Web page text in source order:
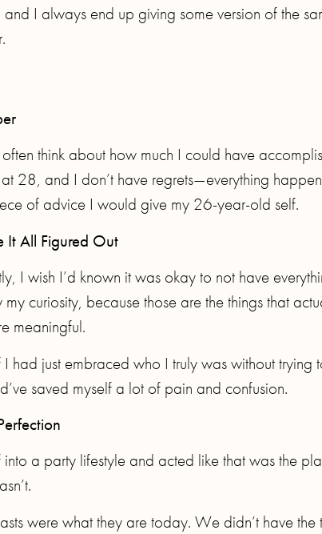
I always end up giving some version of the
think about how much I could have
28, and I don’t have regrets—everything
of advice I would give my 26-year-old self.
It All Figured Out
I wish I’d known it was okay to not have
curiosity, because those are the things that
meaningful.
had just embraced who I truly was without trying
saved myself a lot of pain and confusion.
a party lifestyle and acted like that was the
were what they are today. We didn’t have the